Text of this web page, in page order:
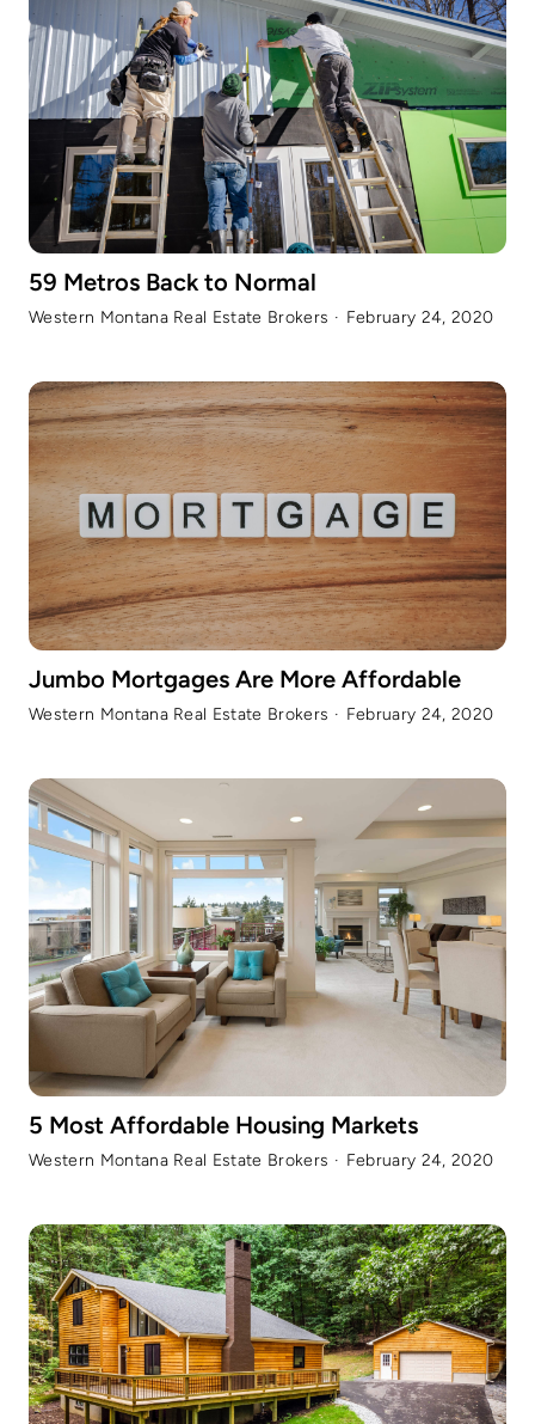
59 Metros Back to Normal
Western Montana Real Estate Brokers · February 24, 2020
Jumbo Mortgages Are More Affordable
Western Montana Real Estate Brokers · February 24, 2020
5 Most Affordable Housing Markets
Western Montana Real Estate Brokers · February 24, 2020